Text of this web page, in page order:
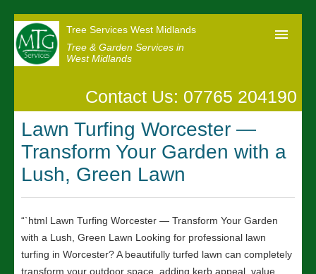
Tree Services West Midlands
Tree & Garden Services in
West Midlands
Our Reviews
News
Contact us
Contact Us: 07765 204190
Lawn Turfing Worcester —
Transform Your Garden with a
Lush, Green Lawn
“`html Lawn Turfing Worcester — Transform Your Garden
with a Lush, Green Lawn Looking for professional lawn
turfing in Worcester? A beautifully turfed lawn can completely
transform your outdoor space, adding kerb appeal, value,